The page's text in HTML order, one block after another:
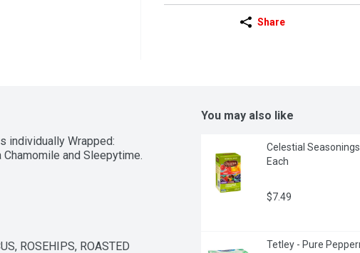
Share
individually Wrapped:
and Sleepytime.
ROSEHIPS, ROASTED
You may also like
Celestial
Each
$7.49
Tetley - Pure